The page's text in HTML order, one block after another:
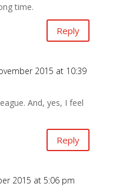
time.
Reply
2015 at 10:39
And, yes, I feel
Reply
2015 at 5:06 pm